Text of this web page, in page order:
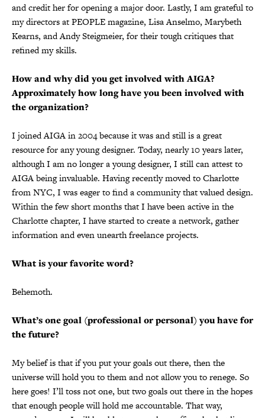
and credit her for opening a major door. Lastly, I am grateful to
my directors at PEOPLE magazine, Lisa Anselmo, Marybeth
Kearns, and Andy Steigmeier, for their tough critiques that
refined my skills.
How and why did you get involved with AIGA?
Approximately how long have you been involved with
the organization?
I joined AIGA in 2004 because it was and still is a great
resource for any young designer. Today, nearly 10 years later,
although I am no longer a young designer, I still can attest to
AIGA being invaluable. Having recently moved to Charlotte
from NYC, I was eager to find a community that valued design.
Within the few short months that I have been active in the
Charlotte chapter, I have started to create a network, gather
information and even unearth freelance projects.
What is your favorite word?
Behemoth.
What’s one goal (professional or personal) you have for
the future?
My belief is that if you put your goals out there, then the
universe will hold you to them and not allow you to renege. So
here goes! I’ll toss not one, but two goals out there in the hopes
that enough people will hold me accountable. That way,